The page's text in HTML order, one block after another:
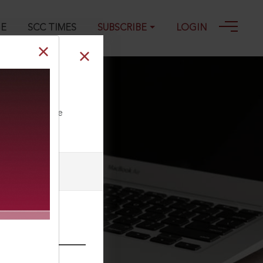
SCC TIMES SUBSCRIBE LOGIN
our Toll Free